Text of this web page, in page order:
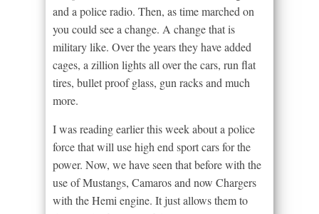
and a police radio. Then, as time marched on
you could see a change. A change that is
military like. Over the years they have added
cages, a zillion lights all over the cars, run flat
tires, bullet proof glass, gun racks and much
more.
I was reading earlier this week about a police
force that will use high end sport cars for the
power. Now, we have seen that before with the
use of Mustangs, Camaros and now Chargers
with the Hemi engine. It just allows them to